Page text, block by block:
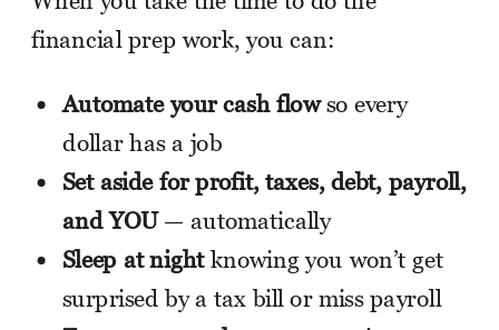
financial prep work, you can:
Automate your cash flowso every
dollar has a job
Set aside for profit, taxes, debt, payroll,
and YOU— automatically
Sleep at nightknowing you won’t get
surprised by a tax bill or miss payroll